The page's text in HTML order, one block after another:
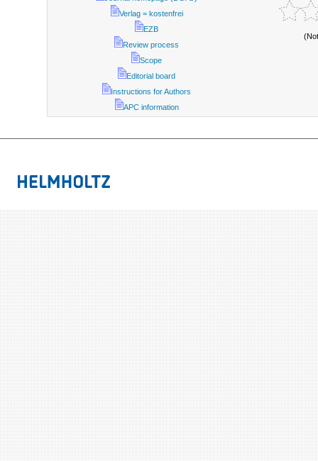
Verlag = kostenfrei
EZB
Review process
Scope
Editorial board
Instructions for Authors
APC information